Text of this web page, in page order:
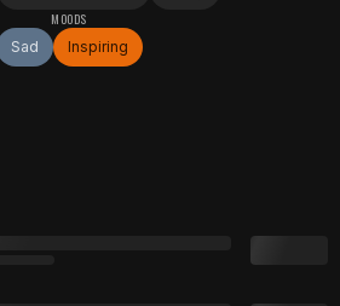
MOODS
Sad
Inspiring